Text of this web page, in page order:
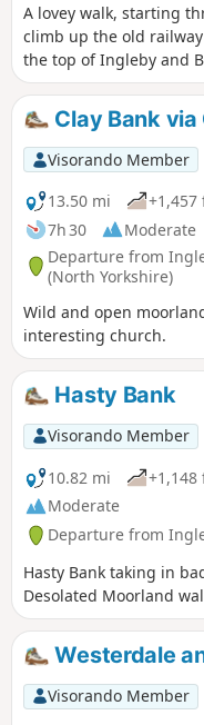
A lovey walk, starting
climb up the old
the top of Ingleby and
the start. (9.78 miles
Clay Bank
Visorando Member
13.50 mi
+1,457
7h 30
Moderate
Departure from
(North Yorkshire)
Wild and open
interesting church.
Hasty Bank
Visorando Member
10.82 mi
+1,148
Moderate
Departure from
Hasty Bank taking in
Desolated Moorland
Westerdale
Visorando Member